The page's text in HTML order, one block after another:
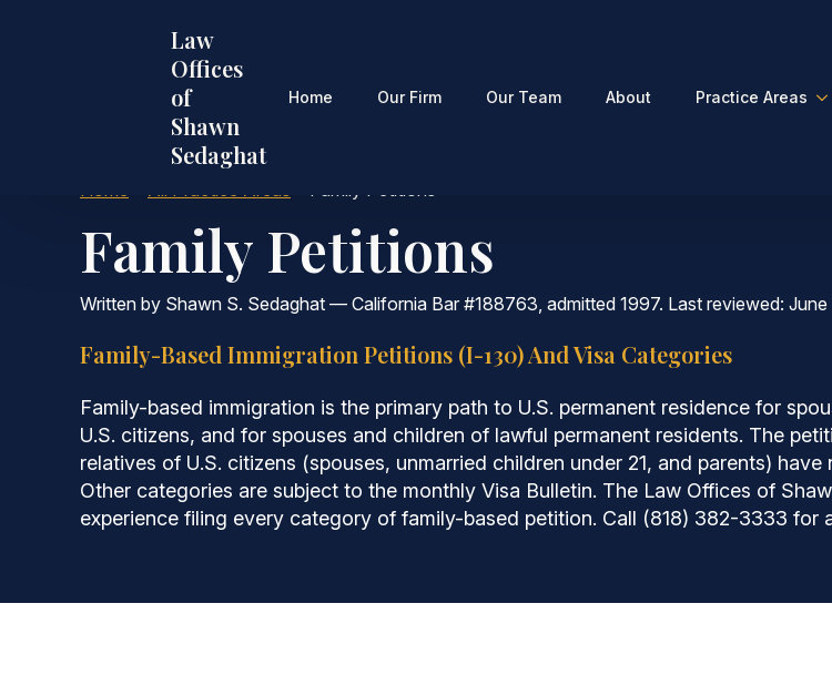
Law
Offices
of
Shawn
Sedaghat
Home Our Firm Our Team About Practice Areas
Home All Practice Areas Family Petitions
Family Petitions
Written by Shawn S. Sedaghat — California Bar #188763, admitted 1997. Last reviewed: June
Family-Based Immigration Petitions (I-130) And Visa Categories
Family-based immigration is the primary path to U.S. permanent residence for
U.S. citizens, and for spouses and children of lawful permanent residents. The
relatives of U.S. citizens (spouses, unmarried children under 21, and parents)
Other categories are subject to the monthly Visa Bulletin. The Law Offices of
experience filing every category of family-based petition. Call (818) 382-3333 for